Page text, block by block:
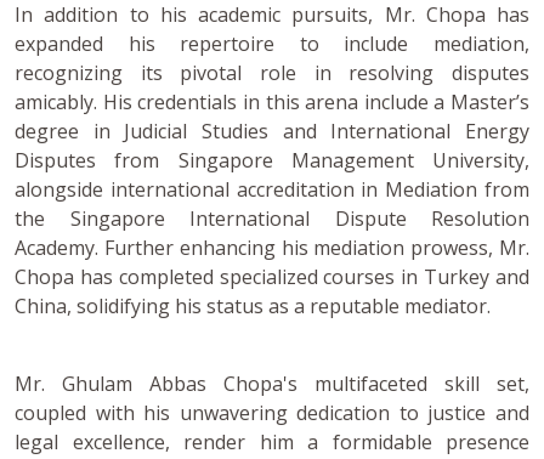
In addition to his academic pursuits, Mr. Chopa has
expanded his repertoire to include mediation,
recognizing its pivotal role in resolving disputes
amicably. His credentials in this arena include a Master’s
degree in Judicial Studies and International Energy
Disputes from Singapore Management University,
alongside international accreditation in Mediation from
the Singapore International Dispute Resolution
Academy. Further enhancing his mediation prowess, Mr.
Chopa has completed specialized courses in Turkey and
China, solidifying his status as a reputable mediator.
Mr. Ghulam Abbas Chopa's multifaceted skill set,
coupled with his unwavering dedication to justice and
legal excellence, render him a formidable presence